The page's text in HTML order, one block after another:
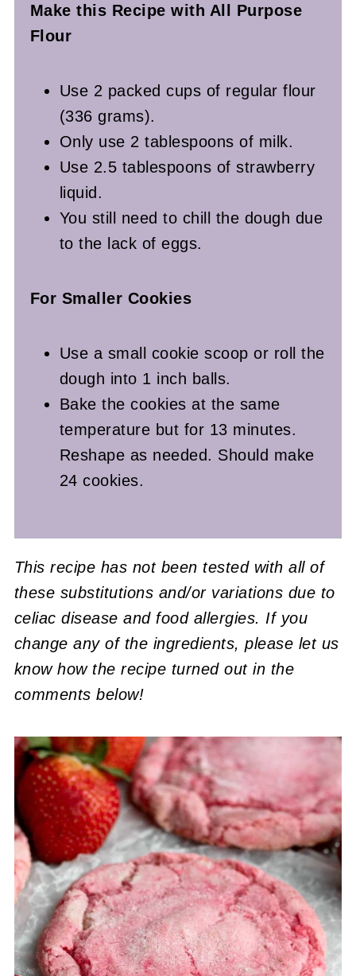
Make this Recipe with All Purpose
Flour
Use 2 packed cups of regular flour
(336 grams).
Only use 2 tablespoons of milk.
Use 2.5 tablespoons of strawberry
liquid.
You still need to chill the dough due
to the lack of eggs.
For Smaller Cookies
Use a small cookie scoop or roll the
dough into 1 inch balls.
Bake the cookies at the same
temperature but for 13 minutes.
Reshape as needed. Should make
24 cookies.
This recipe has not been tested with all of
these substitutions and/or variations due to
celiac disease and food allergies. If you
change any of the ingredients, please let us
know how the recipe turned out in the
comments below!